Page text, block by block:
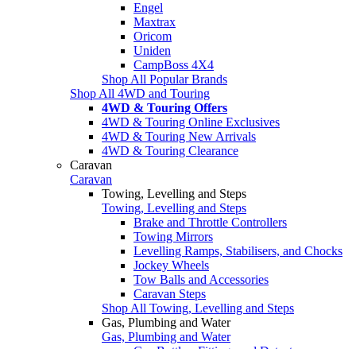
Engel
Maxtrax
Oricom
Uniden
CampBoss 4X4
Shop All Popular Brands
Shop All 4WD and Touring
4WD & Touring Offers
4WD & Touring Online Exclusives
4WD & Touring New Arrivals
4WD & Touring Clearance
Caravan
Caravan
Towing, Levelling and Steps
Towing, Levelling and Steps
Brake and Throttle Controllers
Towing Mirrors
Levelling Ramps, Stabilisers, and Chocks
Jockey Wheels
Tow Balls and Accessories
Caravan Steps
Shop All Towing, Levelling and Steps
Gas, Plumbing and Water
Gas, Plumbing and Water